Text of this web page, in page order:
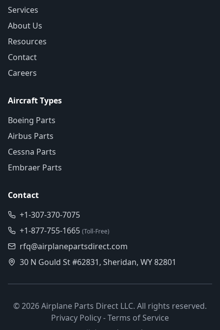
Services
About Us
Resources
Contact
Careers
Aircraft Types
Boeing Parts
Airbus Parts
Cessna Parts
Embraer Parts
Contact
+1-307-370-7075
+1-877-755-1665 (Toll-Free)
rfq@airplanepartsdirect.com
30 N Gould St #62831, Sheridan, WY 82801
©2026Airplane Parts Direct LLC. All rights reserved.
Privacy Policy-Terms of Service